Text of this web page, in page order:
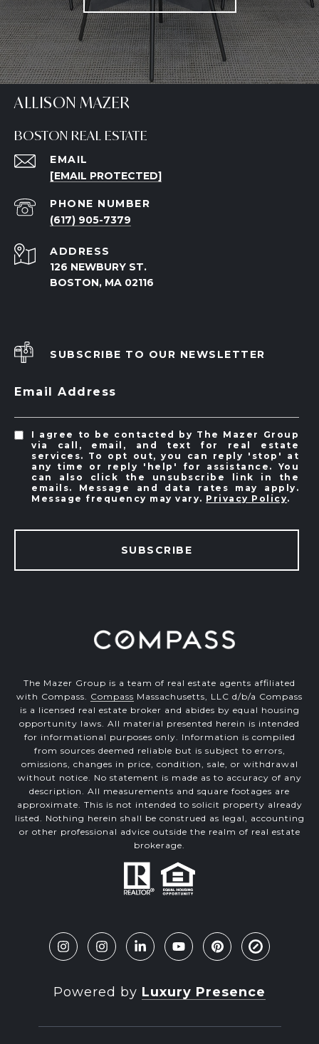
ALLISON MAZER
BOSTON REAL ESTATE
EMAIL
[EMAIL PROTECTED]
PHONE NUMBER
(617) 905-7379
ADDRESS
126 NEWBURY ST.
BOSTON, MA 02116
SUBSCRIBE TO OUR NEWSLETTER
Email Address
I agree to be contacted by The Mazer Group
via call, email, and text for real estate
services. To opt out, you can reply 'stop' at
any time or reply 'help' for assistance. You
can also click the unsubscribe link in the
emails. Message and data rates may apply.
Message frequency may vary. Privacy Policy.
SUBSCRIBE
The Mazer Group is a team of real estate agents affiliated
with Compass. Compass Massachusetts, LLC d/b/a Compass
is a licensed real estate broker and abides by equal housing
opportunity laws. All material presented herein is intended
for informational purposes only. Information is compiled
from sources deemed reliable but is subject to errors,
omissions, changes in price, condition, sale, or withdrawal
without notice. No statement is made as to accuracy of any
description. All measurements and square footages are
approximate. This is not intended to solicit property already
listed. Nothing herein shall be construed as legal, accounting
or other professional advice outside the realm of real estate
brokerage.
Powered by Luxury Presence